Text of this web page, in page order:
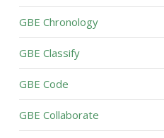
GBE Chronology
GBE Classify
GBE Code
GBE Collaborate